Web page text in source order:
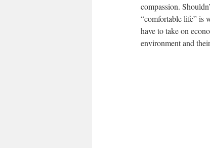
compassion.
“comfortable life” is
have to take on
environment and